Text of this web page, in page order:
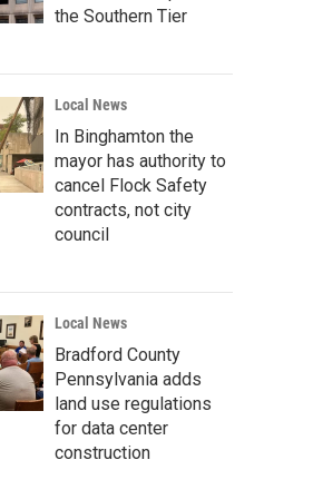
the Southern Tier
Local News
In Binghamton the
mayor has authority to
cancel Flock Safety
contracts, not city
council
Local News
Bradford County
Pennsylvania adds
land use regulations
for data center
construction